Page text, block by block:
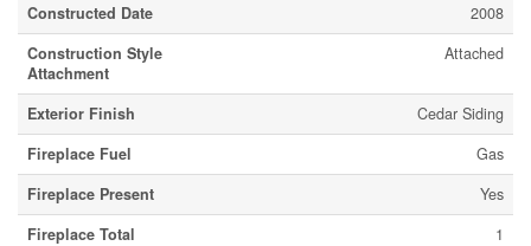
Constructed Date
2008
Construction Style
Attachment
Attached
Exterior Finish
Cedar Siding
Fireplace Fuel
Gas
Fireplace Present
Yes
Fireplace Total
1